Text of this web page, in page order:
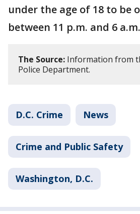
under the age of 18 to be
between 11 p.m. and 6
The Source: Information from
Police Department.
D.C. Crime News
Crime and Public Safety
Washington, D.C.